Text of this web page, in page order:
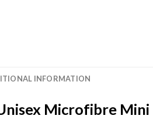
INFORMATION
Microfibre